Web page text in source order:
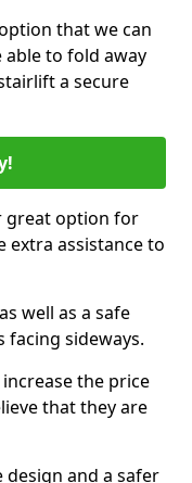
that we can
to fold away
a secure
great option for
extra assistance to
well as a safe
sideways.
the price
that they are
design and a safer